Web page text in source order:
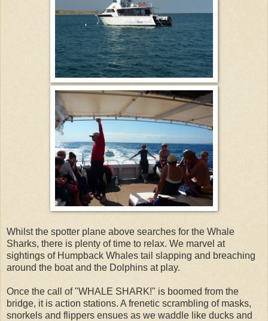
Whilst the spotter plane above searches for the Whale
Sharks, there is plenty of time to relax. We marvel at
sightings of Humpback Whales tail slapping and breaching
around the boat and the Dolphins at play.
Once the call of "WHALE SHARK!" is boomed from the
bridge, it is action stations. A frenetic scrambling of masks,
snorkels and flippers ensues as we waddle like ducks and